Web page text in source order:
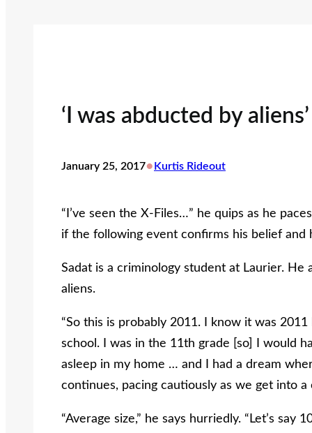
‘I was abducted by aliens’
January 25, 2017• Kurtis Rideout
“I’ve seen the X-Files…” he quips as he
if the following event confirms his belief and
Sadat is a criminology student at Laurier.
aliens.
“So this is probably 2011. I know it was
school. I was in the 11th grade [so] I would
asleep in my home … and I had a dream
continues, pacing cautiously as we get into
“Average size,” he says hurriedly. “Let’s